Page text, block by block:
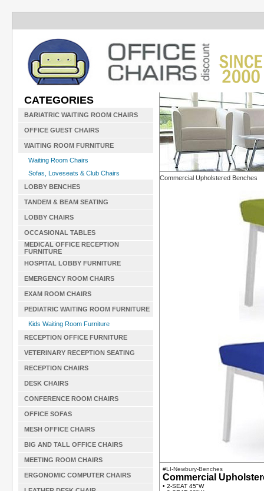
CATEGORIES
BARIATRIC WAITING ROOM CHAIRS
OFFICE GUEST CHAIRS
WAITING ROOM FURNITURE
Waiting Room Chairs
Sofas, Loveseats & Club Chairs
LOBBY BENCHES
TANDEM & BEAM SEATING
LOBBY CHAIRS
OCCASIONAL TABLES
MEDICAL OFFICE RECEPTION
FURNITURE
HOSPITAL LOBBY FURNITURE
EMERGENCY ROOM CHAIRS
EXAM ROOM CHAIRS
PEDIATRIC WAITING ROOM FURNITURE
Kids Waiting Room Furniture
RECEPTION OFFICE FURNITURE
VETERINARY RECEPTION SEATING
RECEPTION CHAIRS
DESK CHAIRS
CONFERENCE ROOM CHAIRS
OFFICE SOFAS
MESH OFFICE CHAIRS
BIG AND TALL OFFICE CHAIRS
MEETING ROOM CHAIRS
ERGONOMIC COMPUTER CHAIRS
Commercial Upholstered Benches
#LI-Newbury-Benches
Commercial
• 2-SEAT 45"W